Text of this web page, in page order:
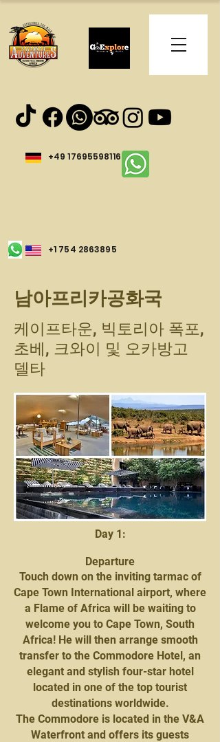
+49 17695598116
+1 754 2863895
남아프리카공화국
케이프타운, 빅토리아 폭포,
초베, 크와이 및 오카방고
델타
Day 1:
Departure
Touch down on the inviting tarmac of
Cape Town International airport, where
a Flame of Africa will be waiting to
welcome you to Cape Town, South
Africa! He will then arrange smooth
transfer to the Commodore Hotel, an
elegant and stylish four-star hotel
located in one of the top tourist
destinations worldwide.
The Commodore is located in the V&A
Waterfront and offers its guests